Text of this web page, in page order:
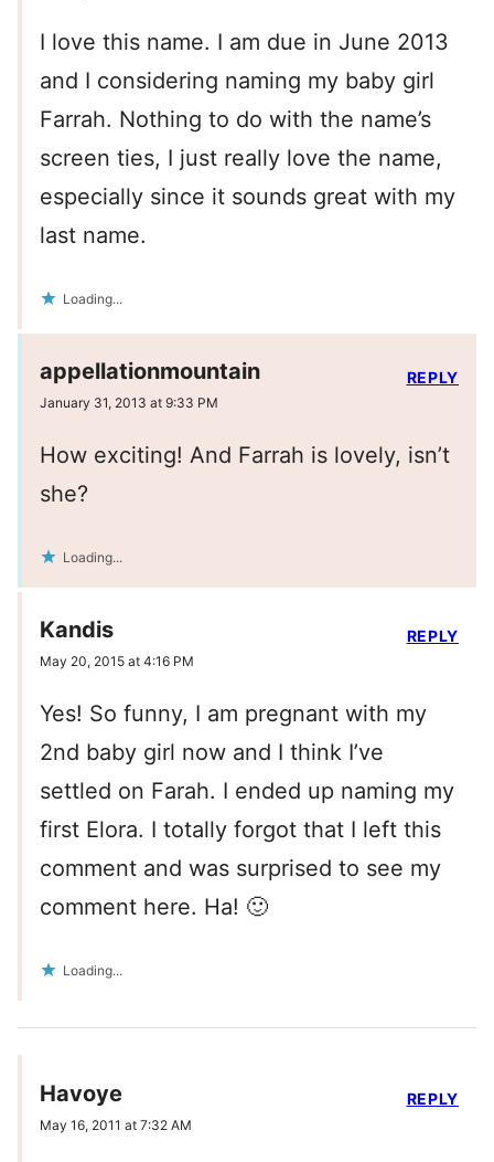
I love this name. I am due in June 2013
and I considering naming my baby girl
Farrah. Nothing to do with the name’s
screen ties, I just really love the name,
especially since it sounds great with my
last name.
Loading...
appellationmountain
January 31, 2013 at 9:33 PM
How exciting! And Farrah is lovely, isn’t
she?
Loading...
REPLY
Kandis
May 20, 2015 at 4:16 PM
Yes! So funny, I am pregnant with my
2nd baby girl now and I think I’ve
settled on Farah. I ended up naming my
first Elora. I totally forgot that I left this
comment and was surprised to see my
comment here. Ha! 🙂
Loading...
REPLY
Havoye
May 16, 2011 at 7:32 AM
REPLY